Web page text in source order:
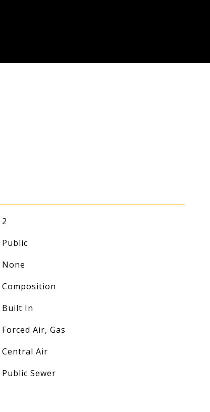
2
Public
None
Composition
Built In
Forced Air, Gas
Central Air
Public Sewer